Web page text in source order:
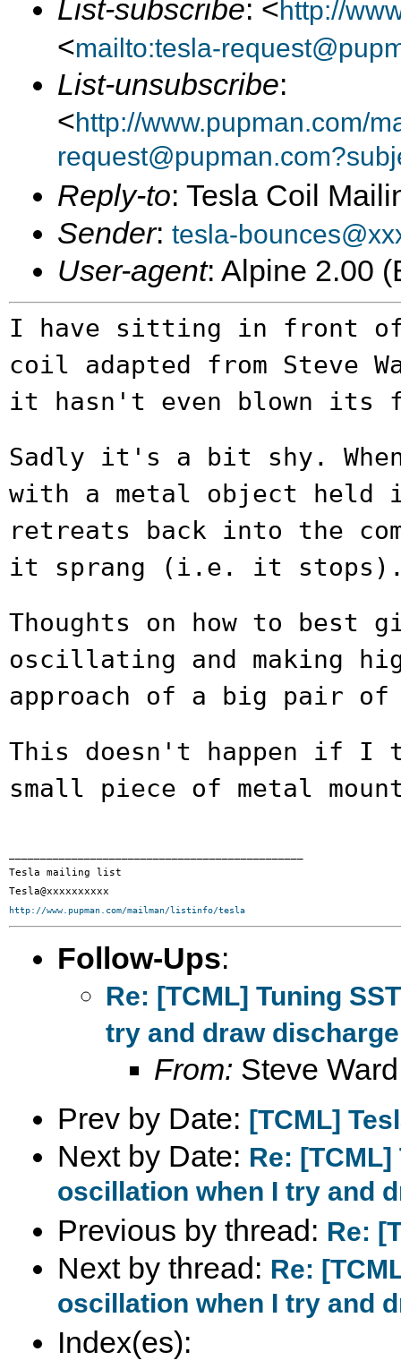
List-subscribe: <http://
<mailto:tesla-
List-unsubscribe:
<http://www.pupman.com/
Reply-to: Tesla Coil
Sender: tesla-
User-agent: Alpine 2.00
I have sitting in front of
coil adapted from Steve
it hasn't even blown
Sadly it's a bit shy.
with a metal object held
retreats back into the
it sprang (i.e. it
Thoughts on how to best
oscillating and making
approach of a big pair
This doesn't happen if I
small piece of metal
Tesla mailing list
http://www.pupman.com/mailman/listinfo/tesla
Follow-Ups:
Re: [TCML] Tuning
try and draw discharge
From: Steve Ward
Prev by Date: [TCML]
Next by Date: Re:
oscillation when I try and
Previous by thread: Re:
Next by thread: Re:
oscillation when I try and
Index(es):